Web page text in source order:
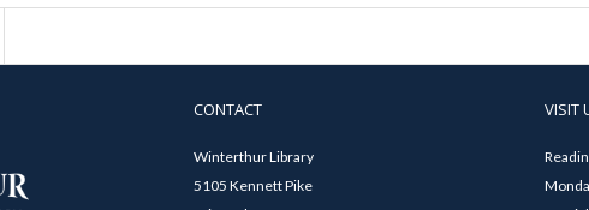
CONTACT
Winterthur Library
5105 Kennett Pike
VISIT